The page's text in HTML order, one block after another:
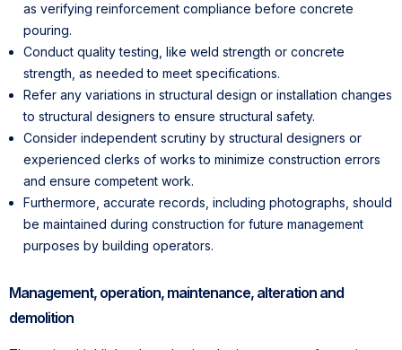
as verifying reinforcement compliance before concrete
pouring.
Conduct quality testing, like weld strength or concrete
strength, as needed to meet specifications.
Refer any variations in structural design or installation changes
to structural designers to ensure structural safety.
Consider independent scrutiny by structural designers or
experienced clerks of works to minimize construction errors
and ensure competent work.
Furthermore, accurate records, including photographs, should
be maintained during construction for future management
purposes by building operators.
Management, operation, maintenance, alteration and
demolition